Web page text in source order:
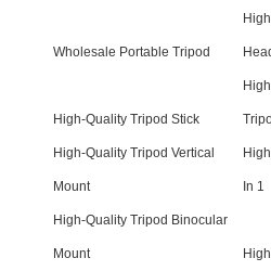
Wholesale Portable Tripod
High-Quality Tripod Stick
High-Quality Tripod Vertical
Mount In 1
High-Quality Tripod Binocular
Mount